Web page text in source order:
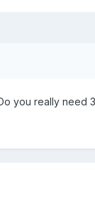
you really need